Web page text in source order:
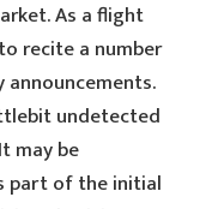
As a flight
recite a number
undetected
may be
part of the initial